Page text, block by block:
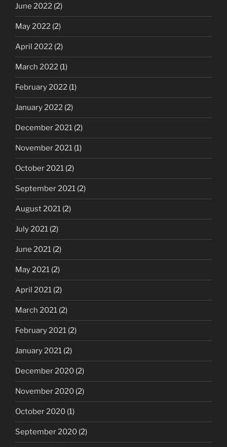
June 2022 (2)
May 2022 (2)
April 2022 (2)
March 2022 (1)
February 2022 (1)
January 2022 (2)
December 2021 (2)
November 2021 (1)
October 2021 (2)
September 2021 (2)
August 2021 (2)
July 2021 (2)
June 2021 (2)
May 2021 (2)
April 2021 (2)
March 2021 (2)
February 2021 (2)
January 2021 (2)
December 2020 (2)
November 2020 (2)
October 2020 (1)
September 2020 (2)